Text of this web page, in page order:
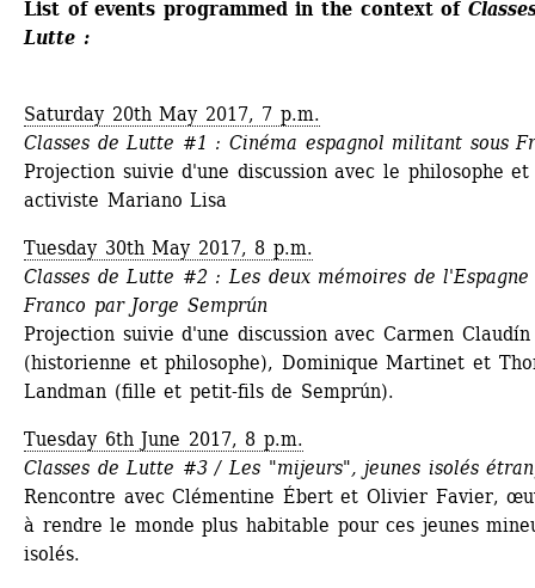
List of events programmed in the context of
Lutte :
Saturday 20th May 2017, 7 p.m.
Classes de Lutte #1 : Cinéma espagnol militant sous
Projection suivie d'une discussion avec le philosophe et
activiste Mariano Lisa
Tuesday 30th May 2017, 8 p.m.
Classes de Lutte #2 : Les deux mémoires de l'Espagne
Franco par Jorge Semprún
Projection suivie d'une discussion avec Carmen Claudín
(historienne et philosophe), Dominique Martinet et
Landman (fille et petit-fils de Semprún).
Tuesday 6th June 2017, 8 p.m.
Classes de Lutte #3 / Les "mijeurs", jeunes isolés
Rencontre avec Clémentine Ébert et Olivier Favier,
à rendre le monde plus habitable pour ces jeunes
isolés.